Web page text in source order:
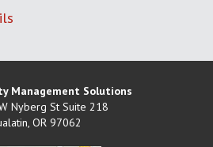
Management Solutions
Nyberg St Suite 218
, OR 97062